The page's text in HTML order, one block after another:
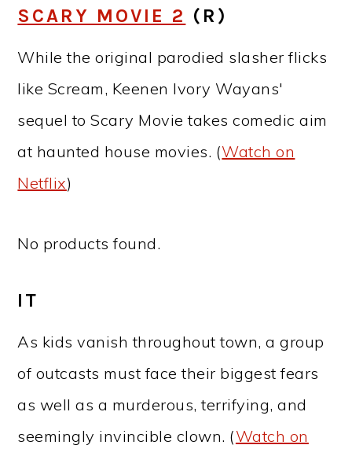
SCARY MOVIE 2 (R)
While the original parodied slasher flicks
like Scream, Keenen Ivory Wayans'
sequel to Scary Movie takes comedic aim
at haunted house movies. (Watch on
Netflix)
No products found.
IT
As kids vanish throughout town, a group
of outcasts must face their biggest fears
as well as a murderous, terrifying, and
seemingly invincible clown. (Watch on